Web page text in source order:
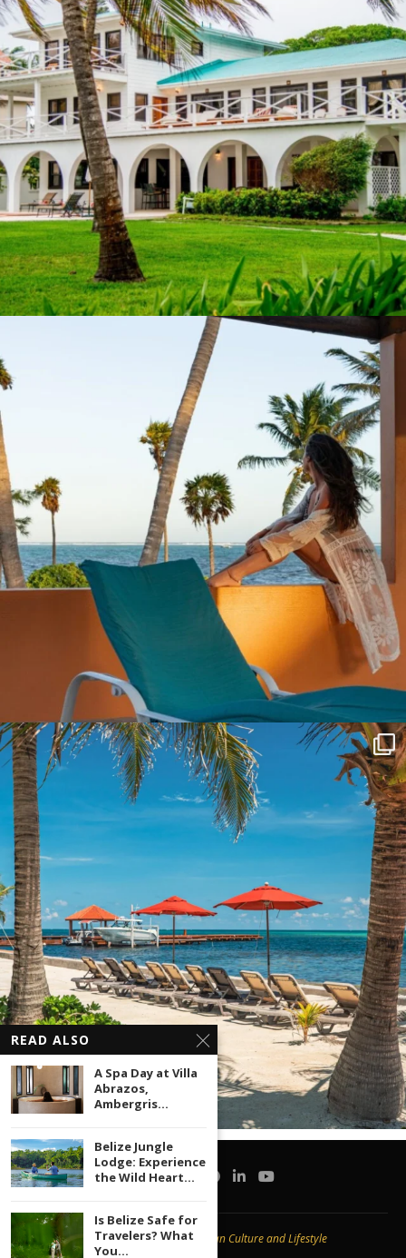
Copyright © 2020 -Caribbean Culture and Lifestyle
READ ALSO
A Spa Day at Villa
Abrazos,
Ambergris...
Belize Jungle
Lodge: Experience
the Wild Heart...
Is Belize Safe for
Travelers? What
You...